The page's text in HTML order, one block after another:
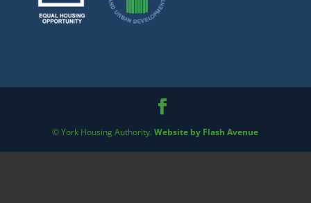
© York Housing Authority.Website by Flash Avenue